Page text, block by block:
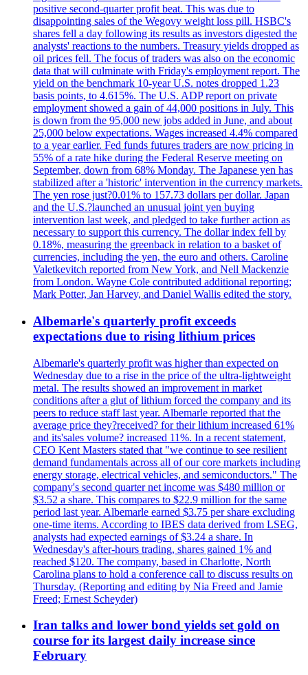
positive second-quarter profit beat. This was due to
disappointing sales of the Wegovy weight loss pill. HSBC's
shares fell a day following its results as investors digested the
analysts' reactions to the numbers. Treasury yields dropped as
oil prices fell. The focus of traders was also on the economic
data that will culminate with Friday's employment report. The
yield on the benchmark 10-year U.S. notes dropped 1.23
basis points, to 4.615%. The U.S. ADP report on private
employment showed a gain of 44,000 positions in July. This
is down from the 95,000 new jobs added in June, and about
25,000 below expectations. Wages increased 4.4% compared
to a year earlier. Fed funds futures traders are now pricing in
55% of a rate hike during the Federal Reserve meeting on
September, down from 68% Monday. The Japanese yen has
stabilized after a 'historic' intervention in the currency markets.
The yen rose just?0.01% to 157.73 dollars per dollar. Japan
and the U.S.?launched an unusual joint yen buying
intervention last week, and pledged to take further action as
necessary to support this currency. The dollar index fell by
0.18%, measuring the greenback in relation to a basket of
currencies, including the yen, the euro and others. Caroline
Valetkevitch reported from New York, and Nell Mackenzie
from London. Wayne Cole contributed additional reporting;
Mark Potter, Jan Harvey, and Daniel Wallis edited the story.
Albemarle's quarterly profit exceeds
expectations due to rising lithium prices
Albemarle's quarterly profit was higher than expected on
Wednesday due to a rise in the price of the ultra-lightweight
metal. The results showed an improvement in market
conditions after a glut of lithium forced the company and its
peers to reduce staff last year. Albemarle reported that the
average price they?received? for their lithium increased 61%
and its'sales volume? increased 11%. In a recent statement,
CEO Kent Masters stated that "we continue to see resilient
demand fundamentals across all of our core markets including
energy storage, electrical vehicles, and semiconductors." The
company's second quarter net income was $480 million or
$3.52 a share. This compares to $22.9 million for the same
period last year. Albemarle earned $3.75 per share excluding
one-time items. According to IBES data derived from LSEG,
analysts had expected earnings of $3.24 a share. In
Wednesday's after-hours trading, shares gained 1% and
reached $120. The company, based in Charlotte, North
Carolina plans to hold a conference call to discuss results on
Thursday. (Reporting and editing by Nia Freed and Jamie
Freed; Ernest Scheyder)
Iran talks and lower bond yields set gold on
course for its largest daily increase since
February